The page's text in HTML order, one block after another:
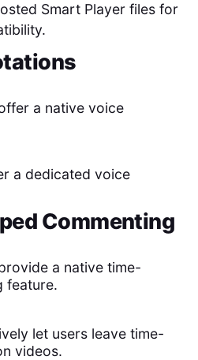
Smart Player files for
a native voice
a dedicated voice
Commenting
a native time-
feature.
let users leave time-
videos.